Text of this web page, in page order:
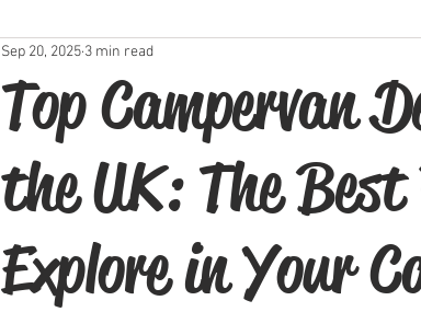
Top Campervan
the UK: The
Explore in Your
Sep 20, 2025 3 min read